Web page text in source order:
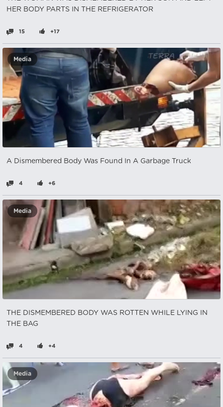
HER BODY PARTS IN THE REFRIGERATOR
15 +17
Media
A Dismembered Body Was Found In A Garbage Truck
4 +6
Media
THE DISMEMBERED BODY WAS ROTTEN WHILE LYING IN
THE BAG
4 +4
Media